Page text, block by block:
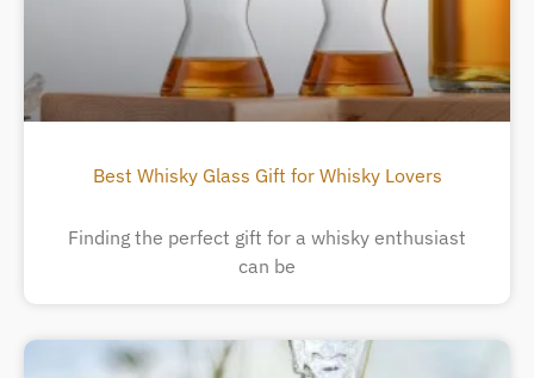
Best Whisky Glass Gift for Whisky Lovers
Finding the perfect gift for a whisky enthusiast
can be